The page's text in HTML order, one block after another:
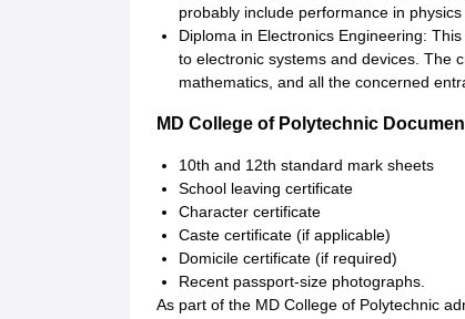
probably include performance in
Diploma in Electronics Engineering:
to electronic systems and devices. The
mathematics, and all the concerned
MD College of Polytechnic
10th and 12th standard mark sheets
School leaving certificate
Character certificate
Caste certificate (if applicable)
Domicile certificate (if required)
Recent passport-size photographs.
As part of the MD College of Polytechnic